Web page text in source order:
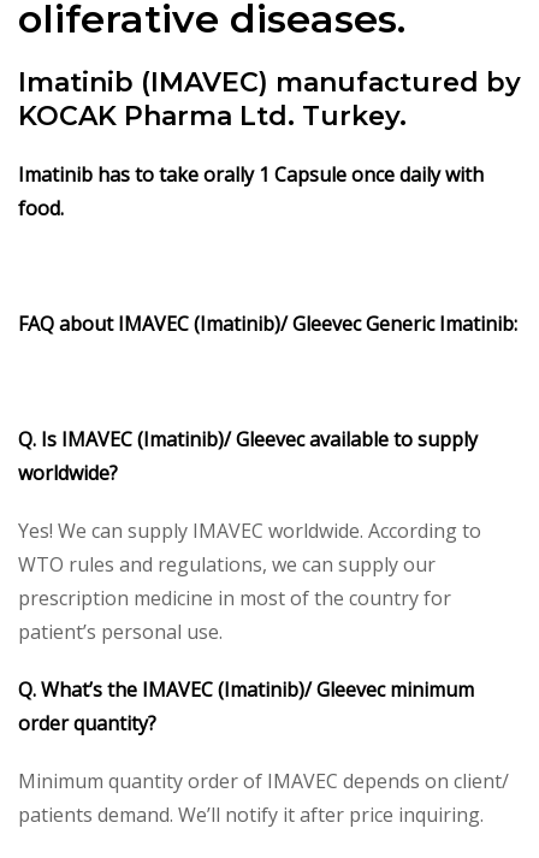
oliferative diseases.
Imatinib (IMAVEC) manufactured by
KOCAK Pharma Ltd. Turkey.
Imatinib has to take orally 1 Capsule once daily with
food.
FAQ about IMAVEC (Imatinib)/ Gleevec Generic Imatinib:
Q. Is IMAVEC (Imatinib)/ Gleevec available to supply
worldwide?
Yes! We can supply IMAVEC worldwide. According to
WTO rules and regulations, we can supply our
prescription medicine in most of the country for
patient’s personal use.
Q. What’s the IMAVEC (Imatinib)/ Gleevec minimum
order quantity?
Minimum quantity order of IMAVEC depends on client/
patients demand. We’ll notify it after price inquiring.